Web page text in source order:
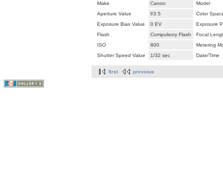
Make
Canon
Model
Aperture Value
f/3.5
Color
Exposure Bias Value
0 EV
Exposure
Flash
Compulsory Flash
Focal
ISO
800
Metering
Shutter Speed Value
1/32 sec Date/Time
first previous